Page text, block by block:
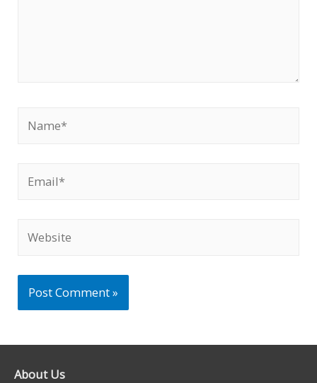
About Us